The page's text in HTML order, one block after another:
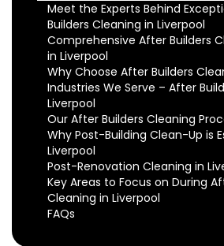
Meet the Experts Behind
Builders Cleaning in Liverpool
Comprehensive After Builders
in Liverpool
Why Choose After Builders
Industries We Serve – After
Liverpool
Our After Builders Cleaning
Why Post-Building Clean-Up is
Liverpool
Post-Renovation Cleaning in
Key Areas to Focus on During
Cleaning in Liverpool
FAQs